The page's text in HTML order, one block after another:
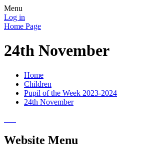
Menu
Log in
Home Page
24th November
Home
Children
Pupil of the Week 2023-2024
24th November
Website Menu